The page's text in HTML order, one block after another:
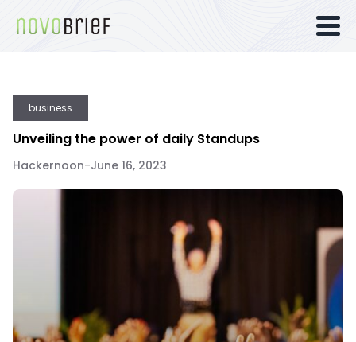
business
Unveiling the power of daily Standups
Hackernoon-June 16, 2023